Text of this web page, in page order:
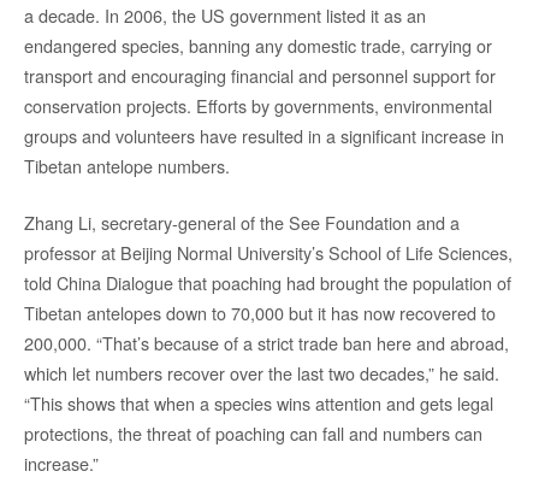
a decade. In 2006, the US government listed it as an
endangered species, banning any domestic trade, carrying or
transport and encouraging financial and personnel support for
conservation projects. Efforts by governments, environmental
groups and volunteers have resulted in a significant increase in
Tibetan antelope numbers.
Zhang Li, secretary-general of the See Foundation and a
professor at Beijing Normal University’s School of Life Sciences,
told China Dialogue that poaching had brought the population of
Tibetan antelopes down to 70,000 but it has now recovered to
200,000. “That’s because of a strict trade ban here and abroad,
which let numbers recover over the last two decades,” he said.
“This shows that when a species wins attention and gets legal
protections, the threat of poaching can fall and numbers can
increase.”